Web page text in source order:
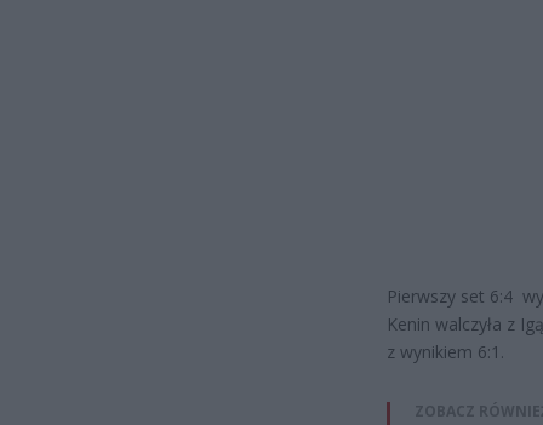
Pierwszy set 6:4
Kenin walczyła z
z wynikiem 6:1.
ZOBACZ